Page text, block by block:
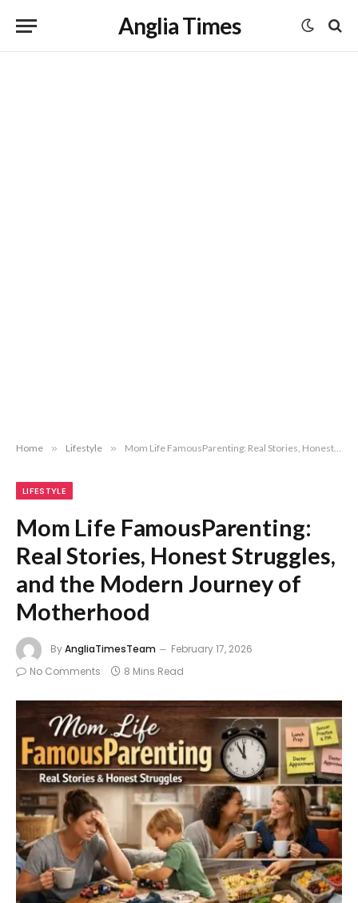
Anglia Times
Home » Lifestyle » Mom Life FamousParenting: Real Stories, Honest Struggles, and the Modern Journey of Motherhood
LIFESTYLE
Mom Life FamousParenting:
Real Stories, Honest Struggles,
and the Modern Journey of
Motherhood
ByAngliaTimesTeam
February 17, 2026
No Comments
8 Mins Read